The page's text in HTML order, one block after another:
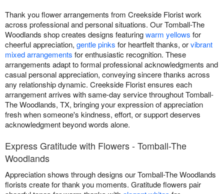
Thank you flower arrangements from Creekside Florist work
across professional and personal situations. Our Tomball-The
Woodlands shop creates designs featuringwarm yellows for
cheerful appreciation, gentle pinks for heartfelt thanks, orvibrant
mixed arrangements for enthusiastic recognition. These
arrangements adapt to formal professional acknowledgments and
casual personal appreciation, conveying sincere thanks across
any relationship dynamic. Creekside Florist ensures each
arrangement arrives with same-day service throughout Tomball-
The Woodlands, TX, bringing your expression of appreciation
fresh when someone's kindness, effort, or support deserves
acknowledgment beyond words alone.
Express Gratitude with Flowers - Tomball-The
Woodlands
Appreciation shows through designs our Tomball-The Woodlands
florists create for thank you moments. Gratitude flowers pair